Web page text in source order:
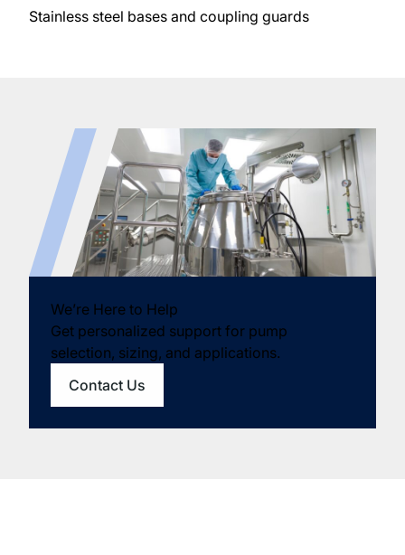
Stainless steel bases and coupling guards
We’re Here to Help
Get personalized support for pump
selection, sizing, and applications.
Contact Us